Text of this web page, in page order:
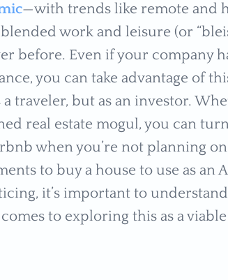
—with trends like remote and
work and leisure (or
before. Even if your company
you can take advantage of
traveler, but as an investor.
real estate mogul, you can
when you’re not planning
to buy a house to use as an
it’s important to
to exploring this as a